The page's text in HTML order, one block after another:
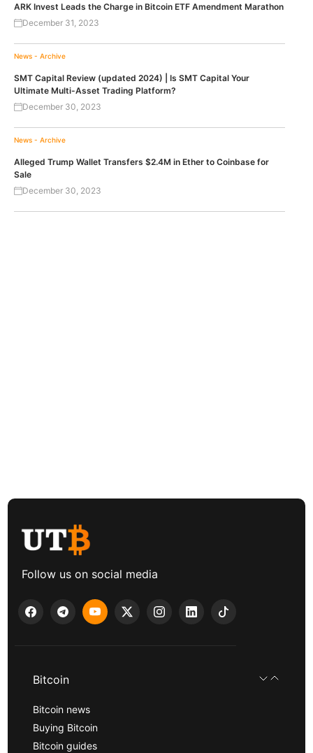
ARK Invest Leads the Charge in Bitcoin ETF Amendment Marathon
December 31, 2023
News - Archive
SMT Capital Review (updated 2024) | Is SMT Capital Your
Ultimate Multi-Asset Trading Platform?
December 30, 2023
News - Archive
Alleged Trump Wallet Transfers $2.4M in Ether to Coinbase for
Sale
December 30, 2023
Follow us on social media
Bitcoin
Bitcoin news
Buying Bitcoin
Bitcoin guides